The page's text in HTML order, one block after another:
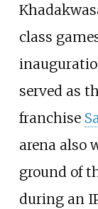
class
served as
franchise
arena also
ground of
during an